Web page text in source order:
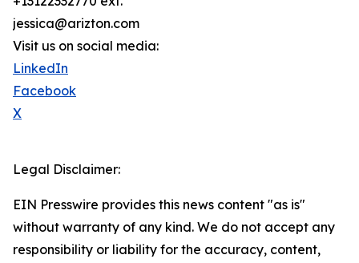
jessica@arizton.com
Visit us on social media:
LinkedIn
Facebook
X
Legal Disclaimer:
EIN Presswire provides this news content "as is"
without warranty of any kind. We do not accept any
responsibility or liability for the accuracy, content,